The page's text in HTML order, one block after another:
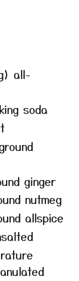
) all-
soda
ginger
nutmeg
allspice